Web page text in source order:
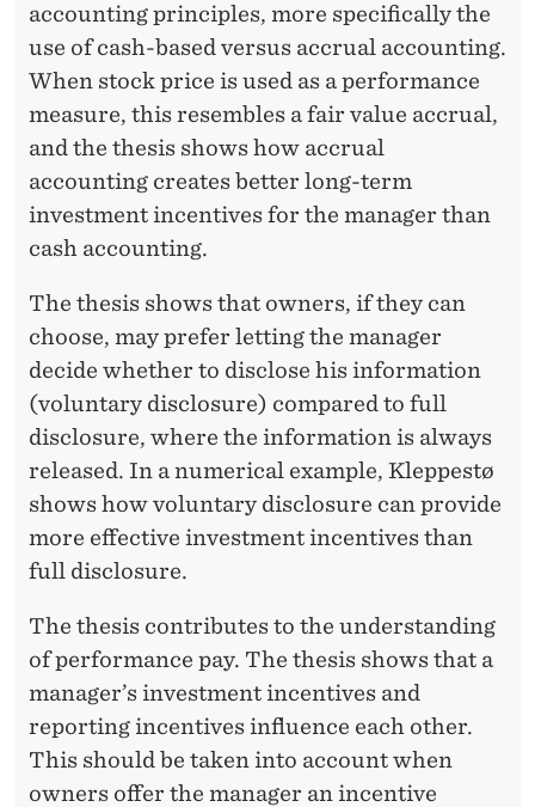
accounting principles, more specifically the
use of cash-based versus accrual accounting.
When stock price is used as a performance
measure, this resembles a fair value accrual,
and the thesis shows how accrual
accounting creates better long-term
investment incentives for the manager than
cash accounting.
The thesis shows that owners, if they can
choose, may prefer letting the manager
decide whether to disclose his information
(voluntary disclosure) compared to full
disclosure, where the information is always
released. In a numerical example, Kleppestø
shows how voluntary disclosure can provide
more effective investment incentives than
full disclosure.
The thesis contributes to the understanding
of performance pay. The thesis shows that a
manager’s investment incentives and
reporting incentives influence each other.
This should be taken into account when
owners offer the manager an incentive